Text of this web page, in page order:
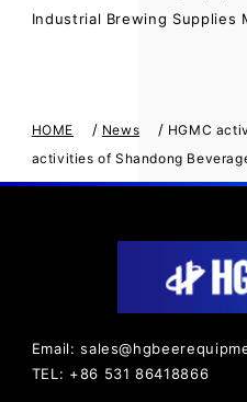
Industrial Brewing Supplies
HOME / News / HGMC
activities of Shandong
Email:
TEL: +86 531 86418866